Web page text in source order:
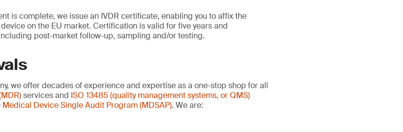
is complete, we issue an IVDR certificate, enabling you to affix the
on the EU market. Certification is valid for five years and
post-market follow-up, sampling and/or testing.
we offer decades of experience and expertise as a one-stop shop for all
services and ISO 13485 (quality management systems, or QMS)
Medical Device Single Audit Program (MDSAP). We are: